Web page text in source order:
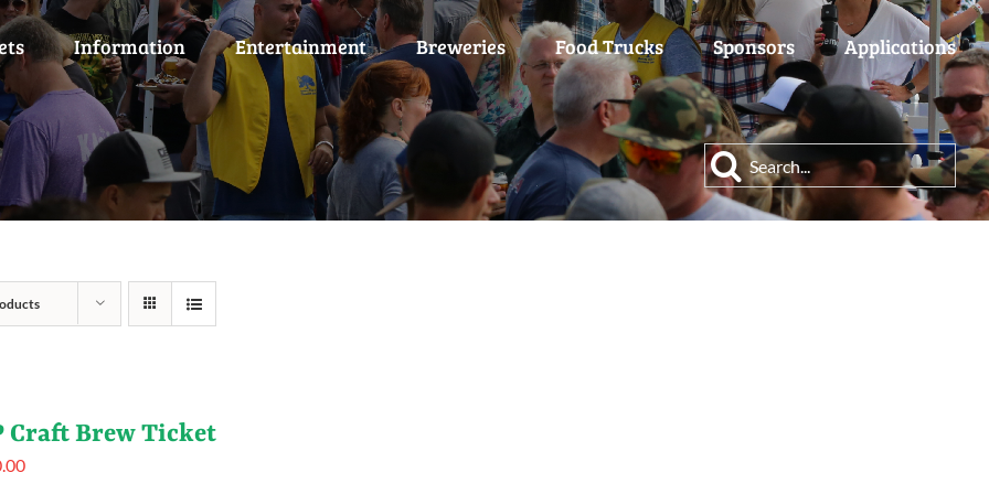
Information Entertainment Breweries Food Trucks Sponsors Applications
Search
for:
Craft Brew Ticket